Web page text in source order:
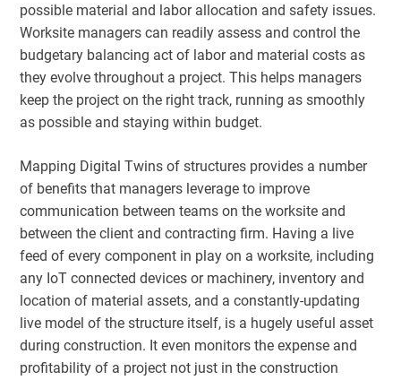
possible material and labor allocation and safety issues.
Worksite managers can readily assess and control the
budgetary balancing act of labor and material costs as
they evolve throughout a project. This helps managers
keep the project on the right track, running as smoothly
as possible and staying within budget.
Mapping Digital Twins of structures provides a number
of benefits that managers leverage to improve
communication between teams on the worksite and
between the client and contracting firm. Having a live
feed of every component in play on a worksite, including
any IoT connected devices or machinery, inventory and
location of material assets, and a constantly-updating
live model of the structure itself, is a hugely useful asset
during construction. It even monitors the expense and
profitability of a project not just in the construction